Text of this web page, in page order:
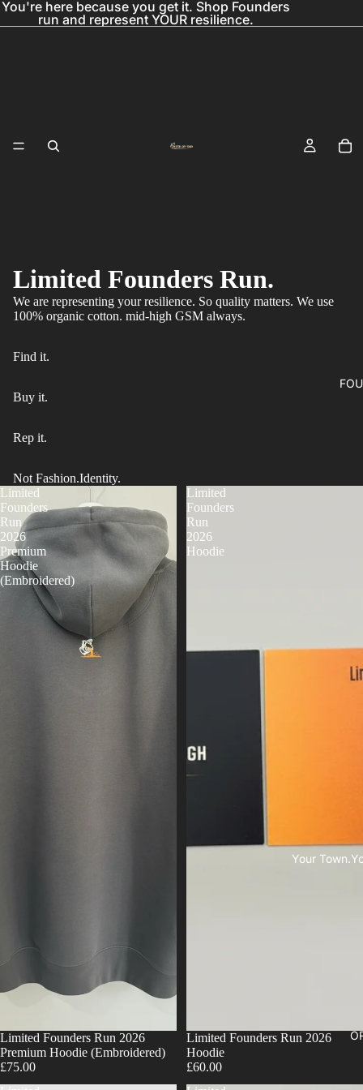
You're here because you get it. Shop Founders
run and represent YOUR resilience.
Your
Limited Founders Run.
We are representing your resilience. So quality matters. We use
100% organic cotton. mid-high GSM always.
Find it.
Buy it.
Rep it.
Not Fashion.Identity.
Limited
Founders
Run
2026
Premium
Hoodie
(Embroidered)
Limited Founders Run 2026
Premium Hoodie (Embroidered)
£75.00
Limited
Founders
Run
2026
Hoodie
Limited Founders Run 2026
Hoodie
£60.00